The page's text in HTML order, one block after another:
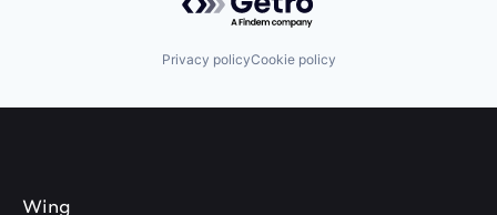
Privacy policyCookie policy
Wing